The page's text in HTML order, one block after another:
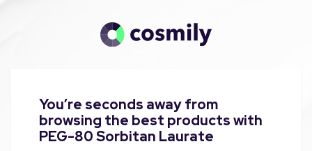
You’re seconds away from
browsing the best products with
PEG-80 Sorbitan Laurate